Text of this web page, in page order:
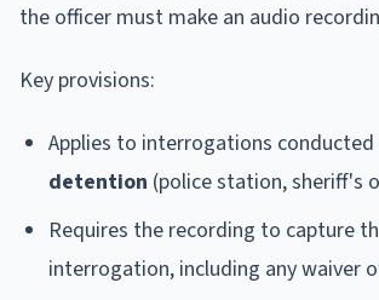
the officer must make an audio
Key provisions:
Applies to interrogations conducted
detention (police station, sheriff's
Requires the recording to capture
interrogation, including any waiver